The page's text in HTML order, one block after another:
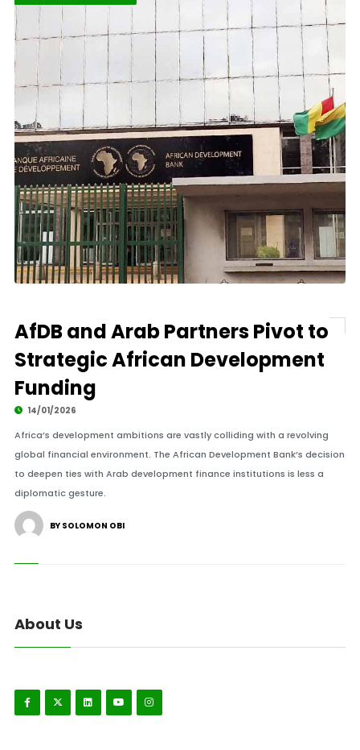
AfDB and Arab Partners Pivot to
Strategic African Development
Funding
14/01/2026
Africa’s development ambitions are vastly colliding with a revolving
global financial environment. The African Development Bank’s decision
to deepen ties with Arab development finance institutions is less a
diplomatic gesture.
BY SOLOMON OBI
About Us